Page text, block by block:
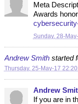
Meta
Awards
Sunday, 28-
Andrew Smithstarted
Thursday, 25-May-17
Andrew
If you are in